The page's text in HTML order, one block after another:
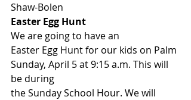
Shaw-Bolen
Easter Egg Hunt
We are going to have an
Easter Egg Hunt for our kids on Palm
Sunday, April 5 at 9:15 a.m. This will
be during
the Sunday School Hour. We will